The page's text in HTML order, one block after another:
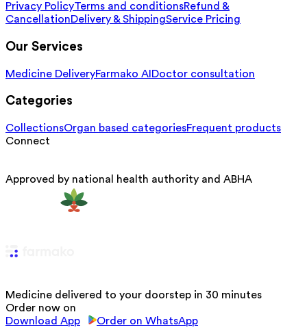
Privacy PolicyTerms and conditionsRefund &
CancellationDelivery & ShippingService Pricing
Our Services
Medicine DeliveryFarmako AI Doctor consultation
Categories
CollectionsOrgan based categoriesFrequent products
Connect
Approved by national health authority and ABHA
Medicine delivered to your doorstep in 30 minutes
Order now on
Download App
Order on WhatsApp